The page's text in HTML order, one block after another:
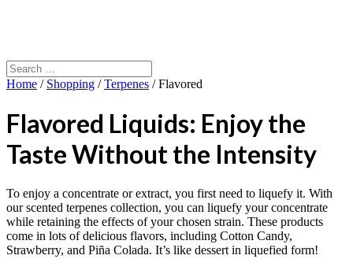
Home / Shopping /Terpenes / Flavored
Flavored Liquids: Enjoy the
Taste Without the Intensity
To enjoy a concentrate or extract, you first need to liquefy it. With
our scented terpenes collection, you can liquefy your concentrate
while retaining the effects of your chosen strain. These products
come in lots of delicious flavors, including Cotton Candy,
Strawberry, and Piña Colada. It’s like dessert in liquefied form!